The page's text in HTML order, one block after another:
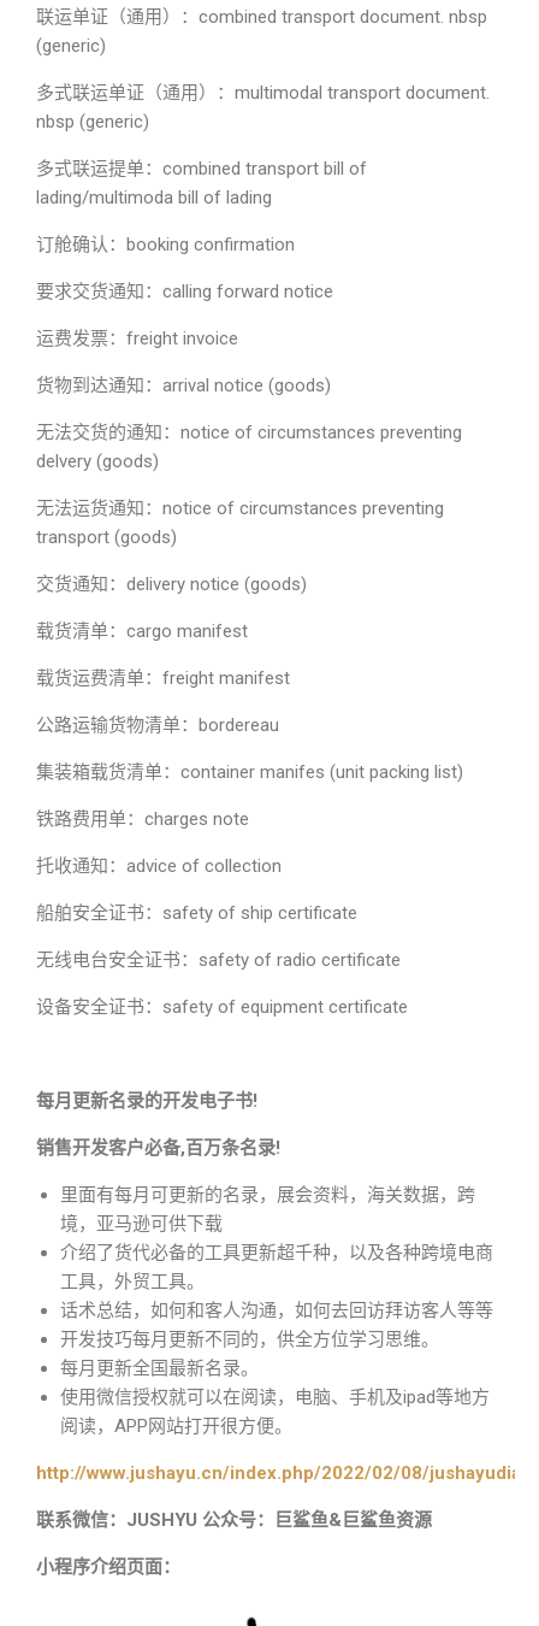
联运单证（通用）：combined transport document. nbsp
(generic)
多式联运单证（通用）：multimodal transport document.
nbsp (generic)
多式联运提单：combined transport bill of
lading/multimoda bill of lading
订舱确认：booking confirmation
要求交货通知：calling forward notice
运费发票：freight invoice
货物到达通知：arrival notice (goods)
无法交货的通知：notice of circumstances preventing
delvery (goods)
无法运货通知：notice of circumstances preventing
transport (goods)
交货通知：delivery notice (goods)
载货清单：cargo manifest
载货运费清单：freight manifest
公路运输货物清单：bordereau
集装箱载货清单：container manifes (unit packing list)
铁路费用单：charges note
托收通知：advice of collection
船舶安全证书：safety of ship certificate
无线电台安全证书：safety of radio certificate
设备安全证书：safety of equipment certificate
每月更新名录的开发电子书!
销售开发客户必备,百万条名录!
里面有每月可更新的名录，展会资料，海关数据，跨
境，亚马逊可供下载
介绍了货代必备的工具更新超千种，以及各种跨境电商
工具，外贸工具。
话术总结，如何和客人沟通，如何去回访拜访客人等等
开发技巧每月更新不同的，供全方位学习思维。
每月更新全国最新名录。
使用微信授权就可以在阅读，电脑、手机及ipad等地方
阅读，APP网站打开很方便。
http://www.jushayu.cn/index.php/2022/02/08/
联系微信：JUSHYU 公众号：巨鲨鱼&巨鲨鱼资源
小程序介绍页面：